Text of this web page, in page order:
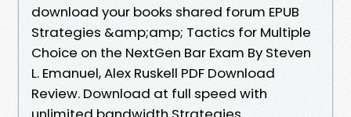
download your books shared forum EPUB
Strategies &amp;amp; Tactics for Multiple
Choice on the NextGen Bar Exam By Steven
L. Emanuel, Alex Ruskell PDF Download
Review. Download at full speed with